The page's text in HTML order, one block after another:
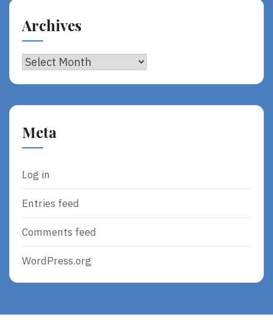
Archives
Archives
Meta
Log in
Entries feed
Comments feed
WordPress.org